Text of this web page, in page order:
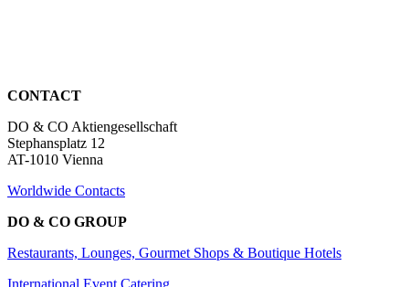
CONTACT
DO & CO Aktiengesellschaft
Stephansplatz 12
AT-1010 Vienna
Worldwide Contacts
DO & CO GROUP
Restaurants, Lounges, Gourmet Shops & Boutique Hotels
International Event Catering